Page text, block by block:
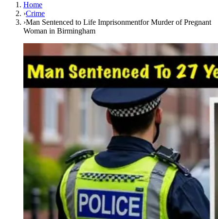
Home
›Crime
›Man Sentenced to Life Imprisonmentfor Murder of Pregnant
Woman in Birmingham